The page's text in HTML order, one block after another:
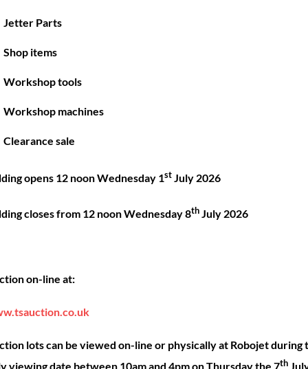
Jetter Parts
Shop items
Workshop tools
Workshop machines
Clearance sale
opens 12 noon Wednesday 1st July 2026
closes from 12 noon Wednesday 8th July 2026
on-line at:
lots can be viewed on-line or physically at Robojet during
viewing date between 10am and 4pm on Thursday the 7th
Great things are on the horizon
big is brewing! Our store is in the works and will be
Links
Basket
Our
Hire